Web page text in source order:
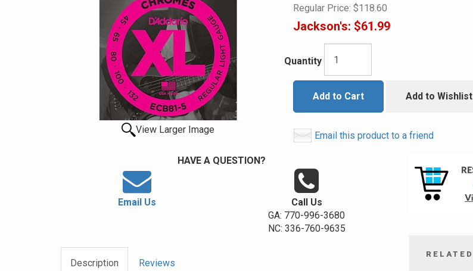
View Larger Image
Regular Price: $118.60
Jackson's: $61.99
Quantity
Add to Cart Add to Wishlist
Email this product to a friend
HAVE A QUESTION?
Email Us
Call Us
GA: 770-996-3680
NC: 336-760-9635
Description Reviews